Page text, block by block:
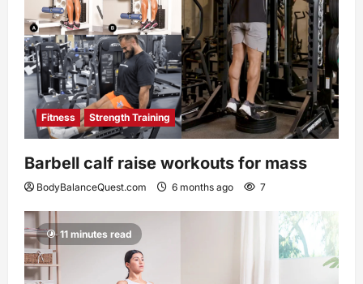
Fitness Strength Training
Barbell calf raise workouts for mass
BodyBalanceQuest.com 6 months ago 7
11 minutes read